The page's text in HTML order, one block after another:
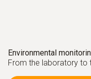
Environmental
From the laboratory to